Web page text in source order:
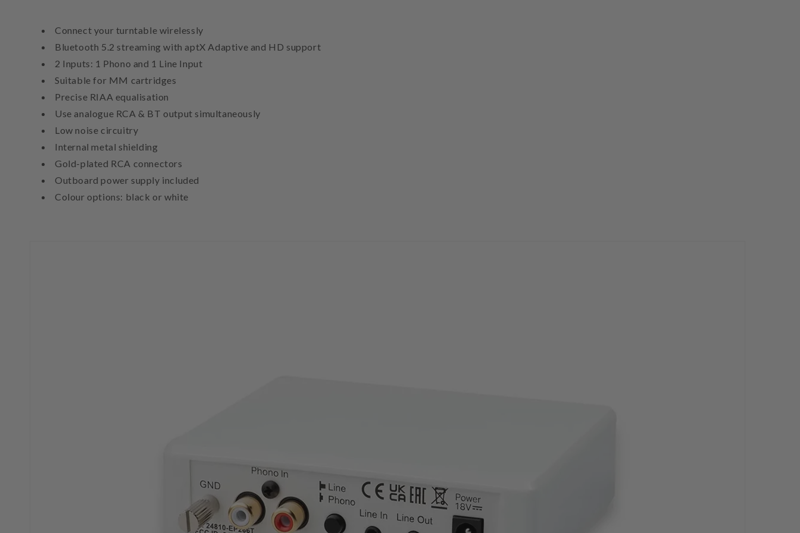
Connect your turntable wirelessly
Bluetooth 5.2 streaming with aptX Adaptive and HD support
2 Inputs: 1 Phono and 1 Line Input
Suitable for MM cartridges
Precise RIAA equalisation
Use analogue RCA & BT output simultaneously
Low noise circuitry
Internal metal shielding
Gold-plated RCA connectors
Outboard power supply included
Colour options: black or white